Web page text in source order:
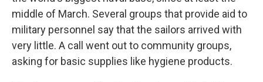
middle of March. Several groups that provide aid to
military personnel say that the sailors arrived with
very little. A call went out to community groups,
asking for basic supplies like hygiene products.